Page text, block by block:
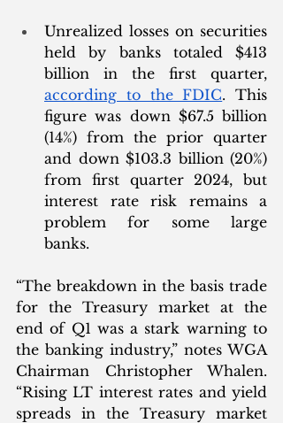
Unrealized losses on securities
held by banks totaled $413
according to the FDIC. This
figure was down $67.5 billion
(14%) from the prior quarter
and down $103.3 billion (20%)
from first quarter 2024, but
interest rate risk remains a
problem for some large
banks.
“The breakdown in the basis trade
for the Treasury market at the
end of Q1 was a stark warning to
the banking industry,” notes WGA
Chairman Christopher Whalen.
“Rising LT interest rates and yield
spreads in the Treasury market